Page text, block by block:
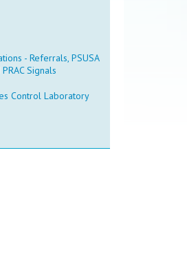
- Referrals, PSUSA
Signals
Control Laboratory